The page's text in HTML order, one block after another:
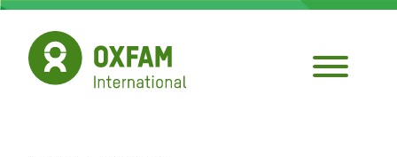
Skip
main
content